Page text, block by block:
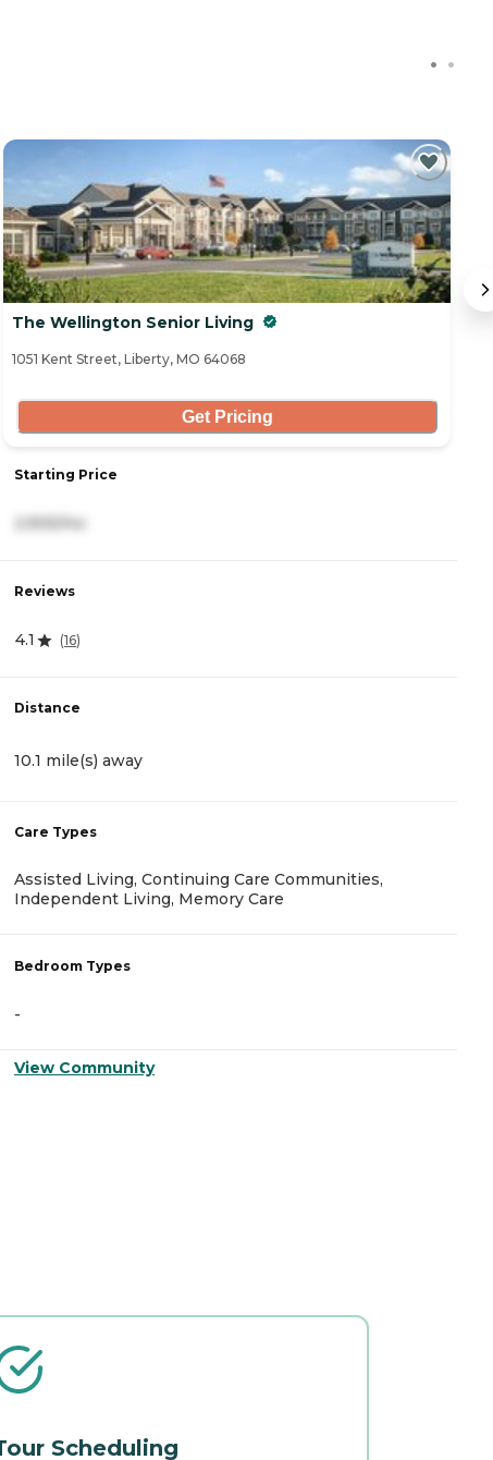
The Wellington Senior Living
1051 Kent Street, Liberty, MO 64068
Get Pricing
Starting Price
Reviews
4.1 (16)
Distance
10.1 mile(s) away
Care Types
Assisted Living, Continuing Care Communities,
Independent Living, Memory Care
Bedroom Types
-
View Community
Scheduling